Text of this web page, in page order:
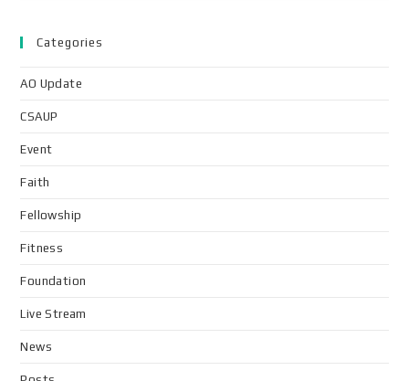
Categories
AO Update
CSAUP
Event
Faith
Fellowship
Fitness
Foundation
Live Stream
News